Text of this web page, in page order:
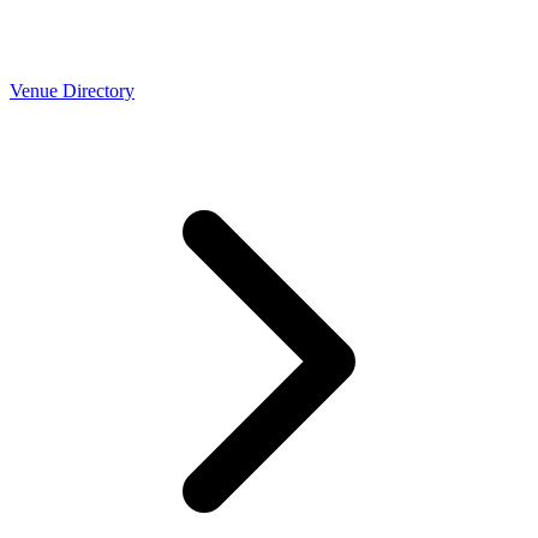
Venue Directory